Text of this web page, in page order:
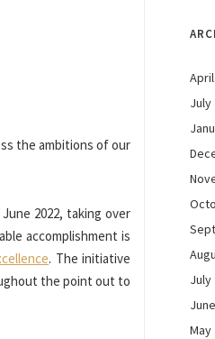
the ambitions of our
2022, taking over
accomplishment is
. The initiative
the point out to
July
July
May